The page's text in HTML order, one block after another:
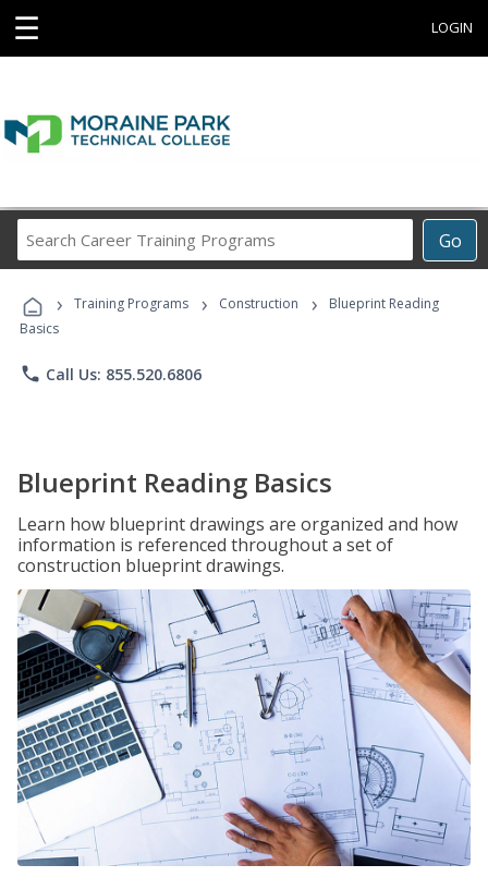
☰ LOGIN
Go
Career
Programs
› Training Programs › Construction ›
Blueprint Reading
Basics
phone Call Us: 855.520.6806
Blueprint Reading Basics
Learn how blueprint drawings are organized and how
information is referenced throughout a set of
construction blueprint drawings.